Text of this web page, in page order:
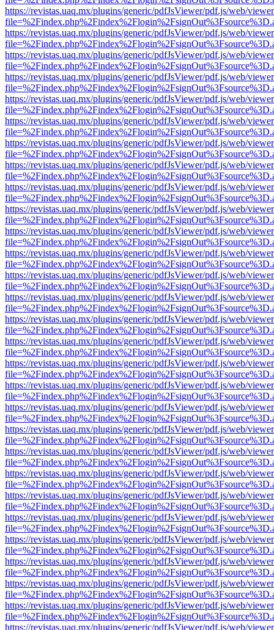
https://revistas.uaq.mx/plugins/generic/pdfJsViewer/pdf.js/web/
https://revistas.uaq.mx/plugins/generic/pdfJsViewer/pdf.js/web/
https://revistas.uaq.mx/plugins/generic/pdfJsViewer/pdf.js/web/
https://revistas.uaq.mx/plugins/generic/pdfJsViewer/pdf.js/web/
https://revistas.uaq.mx/plugins/generic/pdfJsViewer/pdf.js/web/
https://revistas.uaq.mx/plugins/generic/pdfJsViewer/pdf.js/web/
https://revistas.uaq.mx/plugins/generic/pdfJsViewer/pdf.js/web/
https://revistas.uaq.mx/plugins/generic/pdfJsViewer/pdf.js/web/
https://revistas.uaq.mx/plugins/generic/pdfJsViewer/pdf.js/web/
https://revistas.uaq.mx/plugins/generic/pdfJsViewer/pdf.js/web/
https://revistas.uaq.mx/plugins/generic/pdfJsViewer/pdf.js/web/
https://revistas.uaq.mx/plugins/generic/pdfJsViewer/pdf.js/web/
https://revistas.uaq.mx/plugins/generic/pdfJsViewer/pdf.js/web/
https://revistas.uaq.mx/plugins/generic/pdfJsViewer/pdf.js/web/
https://revistas.uaq.mx/plugins/generic/pdfJsViewer/pdf.js/web/
https://revistas.uaq.mx/plugins/generic/pdfJsViewer/pdf.js/web/
https://revistas.uaq.mx/plugins/generic/pdfJsViewer/pdf.js/web/
https://revistas.uaq.mx/plugins/generic/pdfJsViewer/pdf.js/web/
https://revistas.uaq.mx/plugins/generic/pdfJsViewer/pdf.js/web/
https://revistas.uaq.mx/plugins/generic/pdfJsViewer/pdf.js/web/
https://revistas.uaq.mx/plugins/generic/pdfJsViewer/pdf.js/web/
https://revistas.uaq.mx/plugins/generic/pdfJsViewer/pdf.js/web/
https://revistas.uaq.mx/plugins/generic/pdfJsViewer/pdf.js/web/
https://revistas.uaq.mx/plugins/generic/pdfJsViewer/pdf.js/web/
https://revistas.uaq.mx/plugins/generic/pdfJsViewer/pdf.js/web/
https://revistas.uaq.mx/plugins/generic/pdfJsViewer/pdf.js/web/
https://revistas.uaq.mx/plugins/generic/pdfJsViewer/pdf.js/web/
https://revistas.uaq.mx/plugins/generic/pdfJsViewer/pdf.js/web/
https://revistas.uaq.mx/plugins/generic/pdfJsViewer/pdf.js/web/